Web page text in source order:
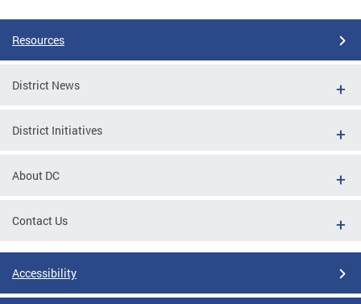
Resources
District News
District Initiatives
About DC
Contact Us
Accessibility